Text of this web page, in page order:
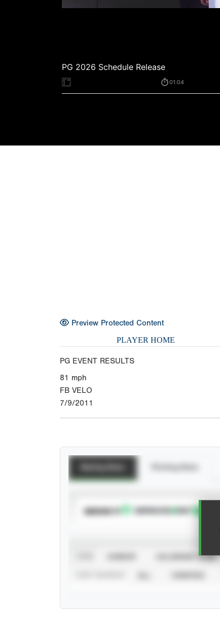
Preview Protected Content
PLAYER HOME
PG EVENT RESULTS
81 mph
FB VELO
7/9/2011
SUBSCRIBE TO
CALENDAR YEAR